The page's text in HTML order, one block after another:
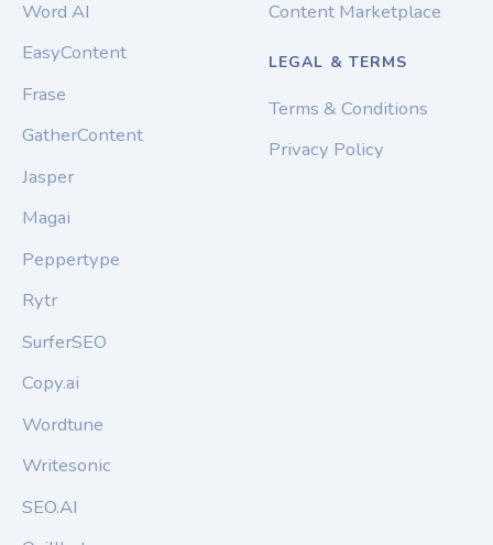
Word AI
EasyContent
Frase
GatherContent
Jasper
Magai
Peppertype
Rytr
SurferSEO
Copy.ai
Wordtune
Writesonic
SEO.AI
Content Marketplace
LEGAL & TERMS
Terms & Conditions
Privacy Policy